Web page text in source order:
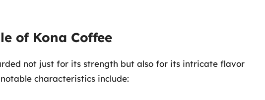
of Kona Coffee
not just for its strength but also for its intricate flavor
characteristics include: